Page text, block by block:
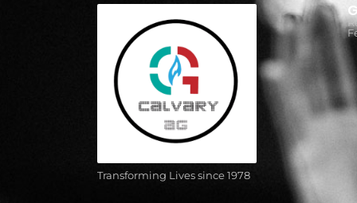
Transforming Lives since 1978